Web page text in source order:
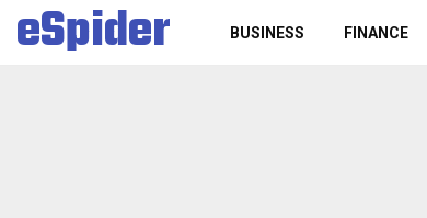
eSpider BUSINESS FINANCE